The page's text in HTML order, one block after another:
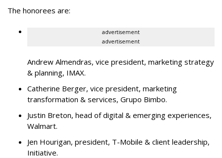
The honorees are:
advertisement
advertisement
Andrew Almendras, vice president, marketing strategy
& planning, IMAX.
Catherine Berger, vice president, marketing
transformation & services, Grupo Bimbo.
Justin Breton, head of digital & emerging experiences,
Walmart.
Jen Hourigan, president, T-Mobile & client leadership,
Initiative.